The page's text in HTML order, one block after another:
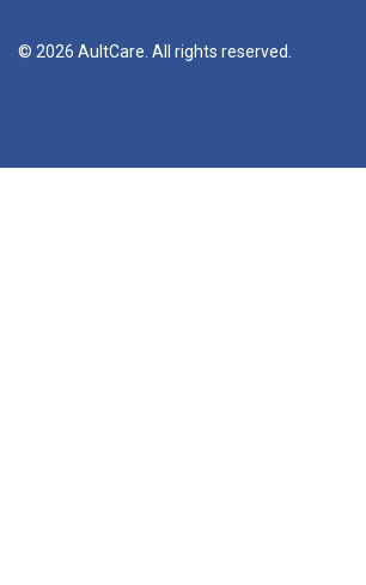
© 2026 AultCare. All rights reserved.